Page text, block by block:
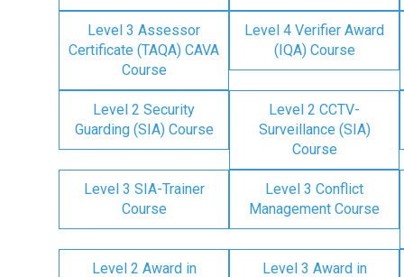
Level 3 Assessor
Certificate (TAQA) CAVA
Course
Level 4 Verifier Award
(IQA) Course
Level 2 Security
Guarding (SIA) Course
Level 2 CCTV-
Surveillance (SIA)
Course
Level 3 SIA-Trainer
Course
Level 3 Conflict
Management Course
Level 2 Award in Level 3 Award in